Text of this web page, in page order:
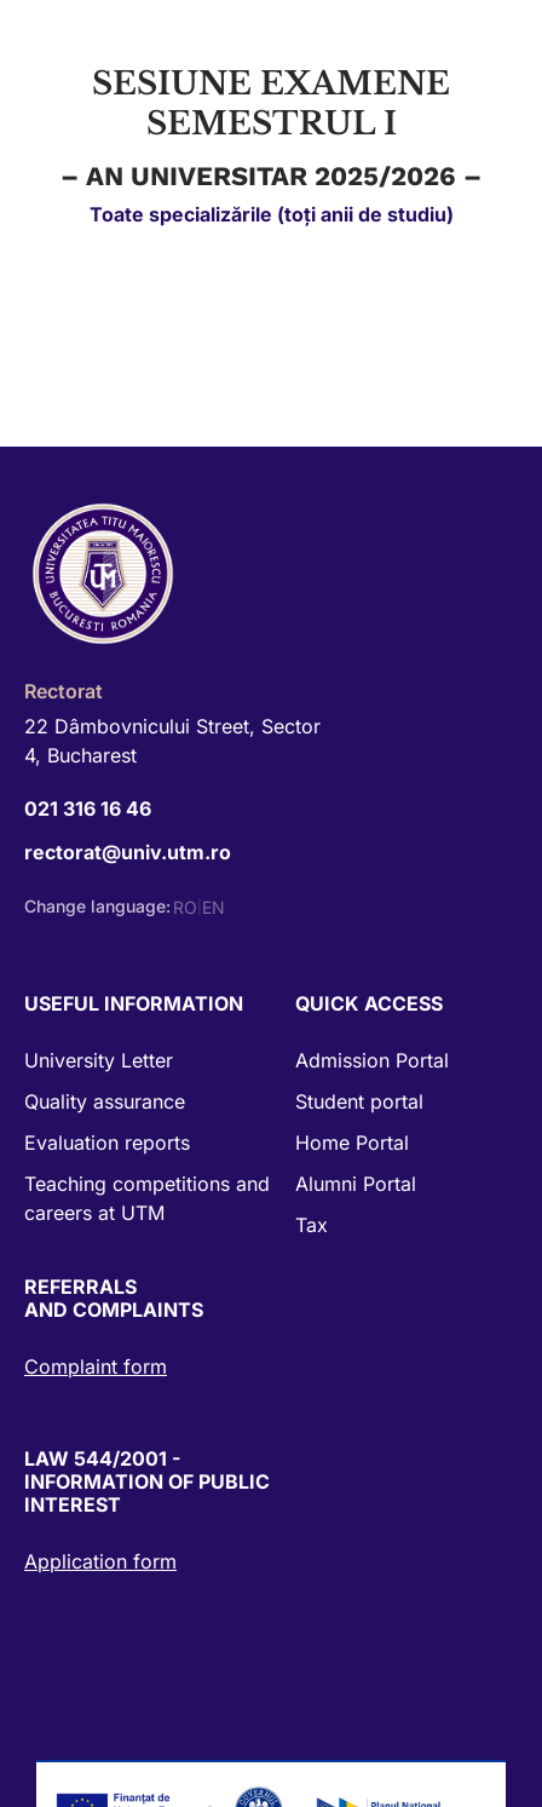
SESIUNE EXAMENE
SEMESTRUL I
– AN UNIVERSITAR 2025/2026 –
Toate specializările (toți anii de studiu)
Rectorat
22 Dâmbovnicului Street, Sector
4, Bucharest
021 316 16 46
rectorat@univ.utm.ro
Change language: RO EN
USEFUL INFORMATION
University Letter
Quality assurance
Evaluation reports
Teaching competitions and
careers at UTM
QUICK ACCESS
Admission Portal
Student portal
Home Portal
Alumni Portal
Tax
REFERRALS
AND COMPLAINTS
Complaint form
LAW 544/2001 -
INFORMATION OF PUBLIC
INTEREST
Application form